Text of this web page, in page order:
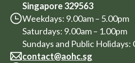
Singapore 329563
Weekdays: 9.00am – 5.00pm
Saturdays: 9.00am – 1.00pm
Sundays and Public Holidays:
contact@aohc.sg